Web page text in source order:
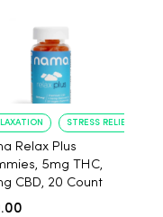
STRESS RELIEF
Relax Plus
5mg THC,
CBD, 20 Count